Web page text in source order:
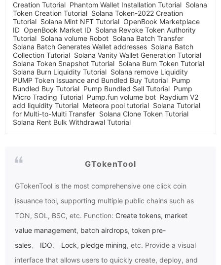
Creation Tutorial Phantom Wallet Installation Tutorial Solana
Token Creation Tutorial Solana Token-2022 Creation
Tutorial Solana Mint NFT Tutorial OpenBook Marketplace
ID OpenBook Market ID Solana Revoke Token Authority
Tutorial Solana volume Robot Solana Batch Transfer
Solana Batch Generates Wallet addresses Solana Batch
Collection Tutorial Solana Vanity Wallet Generation Tutorial
Solana Token Snapshot Tutorial Solana Burn Token Tutorial
Solana Burn Liquidity Tutorial Solana remove Liquidity
PUMP Token Issuance and Bundled Buy Tutorial Pump
Bundled Buy Tutorial Pump Bundled Sell Tutorial Pump
Micro Trading Tutorial Pump.fun volume bot Raydium V2
add liquidity Tutorial Meteora pool tutorial Solana Tutorial
for Multi-to-Multi Transfer Solana Clone Token Tutorial
Solana Rent Bulk Withdrawal Tutorial
GTokenTool
GTokenTool is the most comprehensive one click coin
issuance tool, supporting multiple public chains such as
TON, SOL, BSC, etc. Function: Create tokens, market
value management, batch airdrops, token pre-
sales
IDO Lock, pledge mining, etc. Provide a visual
interface that allows users to quickly create, deploy, and